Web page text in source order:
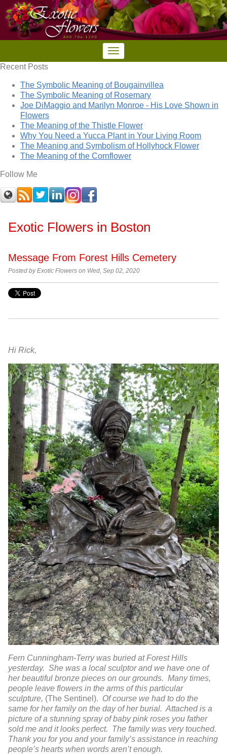
Recent Posts
The Symbolic Meaning of Bougainvillea
The Symbolic Meaning of Rosemary
Joe DiMaggio and Marilyn Monroe - His Love Shown in
Flowers
The Meaning of the Thistle Flower
Why You Need a Yucca Plant in Your Living Room
The Meaning and Symbolism of Hollyhock Flower
The Meaning of the Cornflower
Follow Me
Exotic Flowers in Boston
Message From Forest Hills Cemetery
Posted by Exotic Flowers on Wed, Sep 02, 2020
Hi Rick,
Fern Cunningham-Terry was buried at Forest Hills
yesterday. She was a local sculptor and we have one of
her beautiful bronze pieces on our grounds. Many times,
people leave flowers in the arms of this particular
sculpture, (The Sentinel). Of course we had to do the
same for her family on the day of her burial. Attached is a
picture of a stunning spray of baby pink roses you father
sold me and it looks perfect. The family was very touched.
Thank you for you and your family’s assistance in reaching
people’s hearts when words aren’t enough.